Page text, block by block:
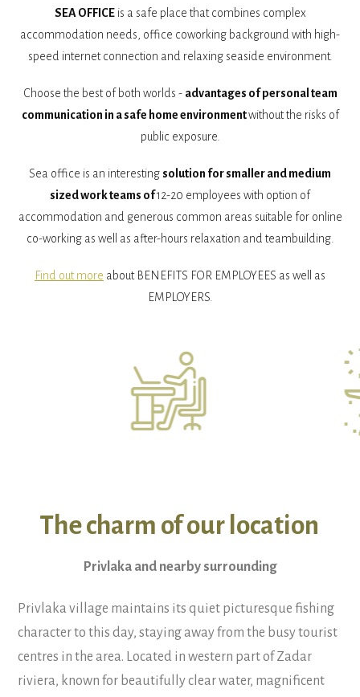
SEA OFFICEis a safe place that combines complex
accommodation needs, office coworking background with high-
speed internet connection and relaxing seaside environment.
Choose the best of both worlds - advantages of personal team
communication in a safe home environmentwithout the risks of
public exposure.
Sea office is an interesting solution for smaller and medium
sized work teams of12-20 employees with option of
accommodation and generous common areas suitable for online
co-working as well as after-hours relaxation and teambuilding.
Find out more about BENEFITS FOR EMPLOYEES as well as
EMPLOYERS.
The charm of our location
Privlaka and nearby surrounding
Privlaka village maintains its quiet picturesque fishing
character to this day, staying away from the busy tourist
centres in the area. Located in western part of Zadar
riviera, known for beautifully clear water, magnificent